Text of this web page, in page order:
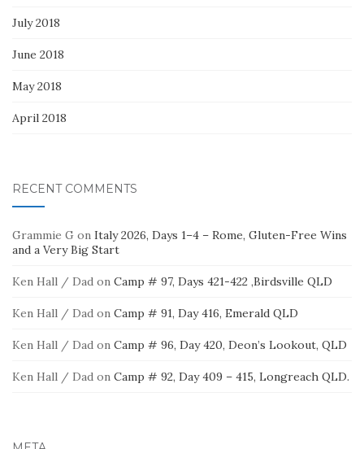
July 2018
June 2018
May 2018
April 2018
RECENT COMMENTS
Grammie G on Italy 2026, Days 1–4 – Rome, Gluten-Free Wins
and a Very Big Start
Ken Hall / Dad on Camp # 97, Days 421-422 ,Birdsville QLD
Ken Hall / Dad on Camp # 91, Day 416, Emerald QLD
Ken Hall / Dad on Camp # 96, Day 420, Deon’s Lookout, QLD
Ken Hall / Dad on Camp # 92, Day 409 – 415, Longreach QLD.